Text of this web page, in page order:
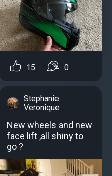
15 0
Stephanie
Veronique
New wheels and new
face lift ,all shiny to
go ?